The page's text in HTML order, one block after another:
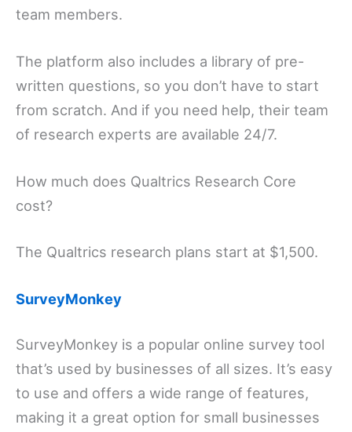
team members.
The platform also includes a library of pre-
written questions, so you don’t have to start
from scratch. And if you need help, their team
of research experts are available 24/7.
How much does Qualtrics Research Core
cost?
The Qualtrics research plans start at $1,500.
SurveyMonkey
SurveyMonkey is a popular online survey tool
that’s used by businesses of all sizes. It’s easy
to use and offers a wide range of features,
making it a great option for small businesses